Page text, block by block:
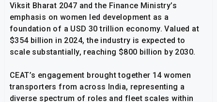
Viksit Bharat 2047 and the Finance Ministry’s
emphasis on women led development as a
foundation of a USD 30 trillion economy. Valued at
$354 billion in 2024, the industry is expected to
scale substantially, reaching $800 billion by 2030.
CEAT’s engagement brought together 14 women
transporters from across India, representing a
diverse spectrum of roles and fleet scales within